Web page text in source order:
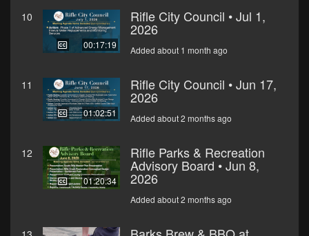
10
00:17:19
Rifle City Council • Jul 1,
2026
Added about 1 month ago
11
01:02:51
Rifle City Council • Jun 17,
2026
Added about 2 months ago
12
01:20:34
Rifle Parks & Recreation
Advisory Board • Jun 8,
2026
Added about 2 months ago